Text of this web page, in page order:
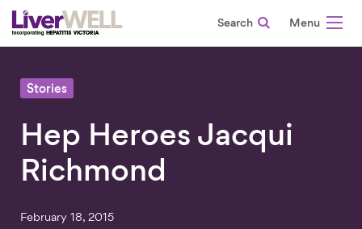
Search
Stories
Hep Heroes Jacqui
Richmond
February 18, 2015